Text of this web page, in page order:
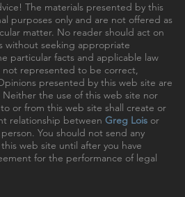
The materials presented by this
purposes only and are not offered as
matter. No reader should act on
without seeking appropriate
particular facts and applicable law
not represented to be correct,
presented by this web site are
the use of this web site nor
or from this web site shall create or
relationship between Greg Lois or
You should not send any
web site until after you have
for the performance of legal